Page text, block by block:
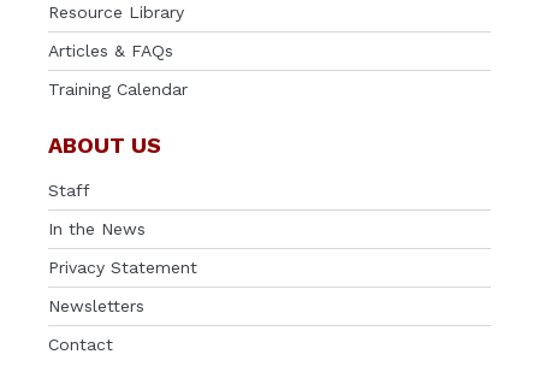
Resource Library
Articles & FAQs
Training Calendar
ABOUT US
Staff
In the News
Privacy Statement
Newsletters
Contact